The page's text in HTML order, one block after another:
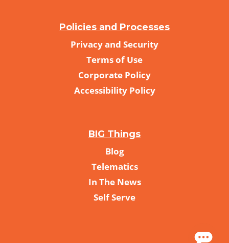
Policies and Processes
Privacy and Security
Terms of Use
Corporate Policy
Accessibility Policy
BIG Things
Blog
Telematics
In The News
Self Serve